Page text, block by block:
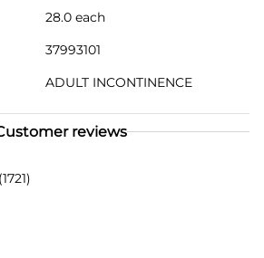
28.0 each
37993101
ADULT INCONTINENCE
reviews
(1721)